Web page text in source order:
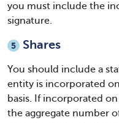
you must include the
signature.
5 Shares
You should include a
entity is incorporated
basis. If incorporated
the aggregate number